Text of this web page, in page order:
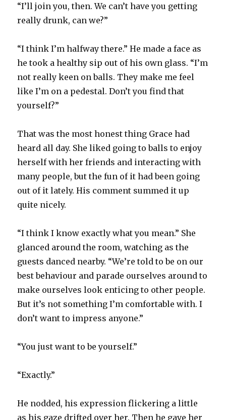
“I’ll join you, then. We can’t have you getting
really drunk, can we?”
“I think I’m halfway there.” He made a face as
he took a healthy sip out of his own glass. “I’m
not really keen on balls. They make me feel
like I’m on a pedestal. Don’t you find that
yourself?”
That was the most honest thing Grace had
heard all day. She liked going to balls to enjoy
herself with her friends and interacting with
many people, but the fun of it had been going
out of it lately. His comment summed it up
quite nicely.
“I think I know exactly what you mean.” She
glanced around the room, watching as the
guests danced nearby. “We’re told to be on our
best behaviour and parade ourselves around to
make ourselves look enticing to other people.
But it’s not something I’m comfortable with. I
don’t want to impress anyone.”
“You just want to be yourself.”
“Exactly.”
He nodded, his expression flickering a little
as his gaze drifted over her. Then he gave her